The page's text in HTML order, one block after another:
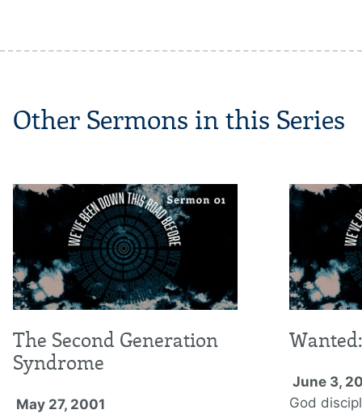
Other Sermons in this Series
The Second Generation
Syndrome
May 27, 2001
June 3,
God